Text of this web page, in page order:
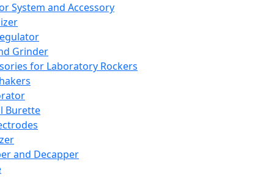
System and Accessory
Grinder
for Laboratory Rockers
Burette
and Decapper